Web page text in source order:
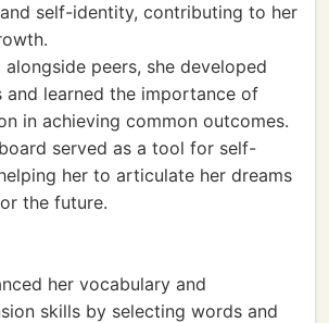
self-identity, contributing to her
peers, she developed
and learned the importance of
in achieving common outcomes.
served as a tool for self-
her to articulate her dreams
the future.
her vocabulary and
skills by selecting words and